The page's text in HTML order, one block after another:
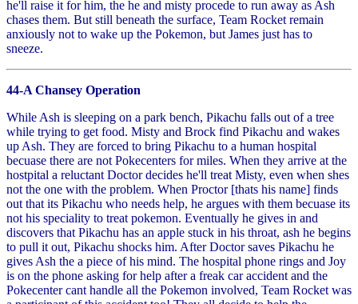
he'll raise it for him, the he and misty procede to run away as Ash
chases them. But still beneath the surface, Team Rocket remain
anxiously not to wake up the Pokemon, but James just has to
sneeze.
44-A Chansey Operation
While Ash is sleeping on a park bench, Pikachu falls out of a tree
while trying to get food. Misty and Brock find Pikachu and wakes
up Ash. They are forced to bring Pikachu to a human hospital
becuase there are not Pokecenters for miles. When they arrive at the
hostpital a reluctant Doctor decides he'll treat Misty, even when shes
not the one with the problem. When Proctor [thats his name] finds
out that its Pikachu who needs help, he argues with them becuase its
not his speciality to treat pokemon. Eventually he gives in and
discovers that Pikachu has an apple stuck in his throat, ash he begins
to pull it out, Pikachu shocks him. After Doctor saves Pikachu he
gives Ash the a piece of his mind. The hospital phone rings and Joy
is on the phone asking for help after a freak car accident and the
Pokecenter cant handle all the Pokemon involved, Team Rocket was